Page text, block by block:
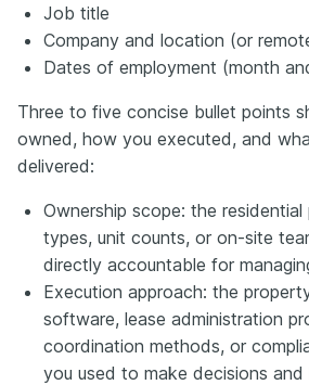
Job title
Company and location (or
Dates of employment (month
Three to five concise bullet points
owned, how you executed, and
delivered:
Ownership scope: the
types, unit counts, or on-site
directly accountable for
Execution approach: the
software, lease administration
coordination methods, or
you used to make decisions